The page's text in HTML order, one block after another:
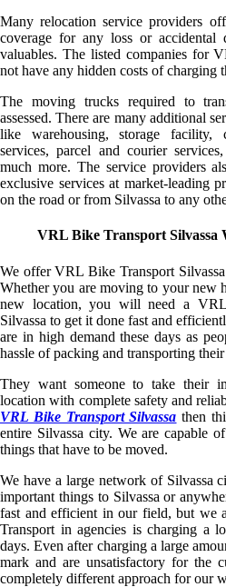
Many relocation service providers
coverage for any loss or accidental
valuables. The listed companies for
not have any hidden costs of charging
The moving trucks required to
assessed. There are many additional
like warehousing, storage facility,
services, parcel and courier
much more. The service providers
exclusive services at market-leading
on the road or from Silvassa to any
VRL Bike Transport Silvassa
We offer VRL Bike Transport
Whether you are moving to your new
new location, you will need a
Silvassa to get it done fast and
are in high demand these days as
hassle of packing and transporting
They want someone to take their
location with complete safety and
VRL Bike Transport Silvassa then
entire Silvassa city. We are capable
things that have to be moved.
We have a large network of Silvassa
important things to Silvassa or
fast and efficient in our field, but we
Transport in agencies is charging a
days. Even after charging a large
mark and are unsatisfactory for the
completely different approach for our